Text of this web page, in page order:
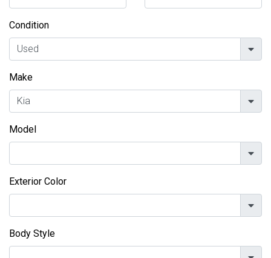
Condition
Make
Model
Exterior Color
Body Style